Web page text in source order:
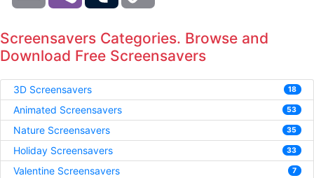
Screensavers Categories. Browse and
Download Free Screensavers
3D Screensavers 18
Animated Screensavers 53
Nature Screensavers 35
Holiday Screensavers 33
Valentine Screensavers 7